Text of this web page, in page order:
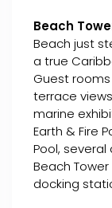
Beach
Beach just
a true
Guest
terrace
marine
Earth & Fire
Pool,
Beach
docking